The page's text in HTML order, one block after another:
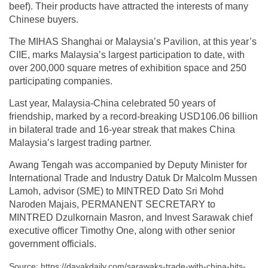
beef). Their products have attracted the interests of many
Chinese buyers.
The MIHAS Shanghai or Malaysia’s Pavilion, at this year’s
CIIE, marks Malaysia’s largest participation to date, with
over 200,000 square metres of exhibition space and 250
participating companies.
Last year, Malaysia-China celebrated 50 years of
friendship, marked by a record-breaking USD106.06 billion
in bilateral trade and 16-year streak that makes China
Malaysia’s largest trading partner.
Awang Tengah was accompanied by Deputy Minister for
International Trade and Industry Datuk Dr Malcolm Mussen
Lamoh, advisor (SME) to MINTRED Dato Sri Mohd
Naroden Majais, PERMANENT SECRETARY to
MINTRED Dzulkornain Masron, and Invest Sarawak chief
executive officer Timothy One, along with other senior
government officials.
Source: https://dayakdaily.com/sarawaks-trade-with-china-hits-